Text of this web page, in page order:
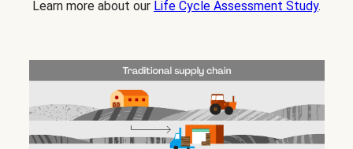
Learn more about our Life Cycle Assessment Study.